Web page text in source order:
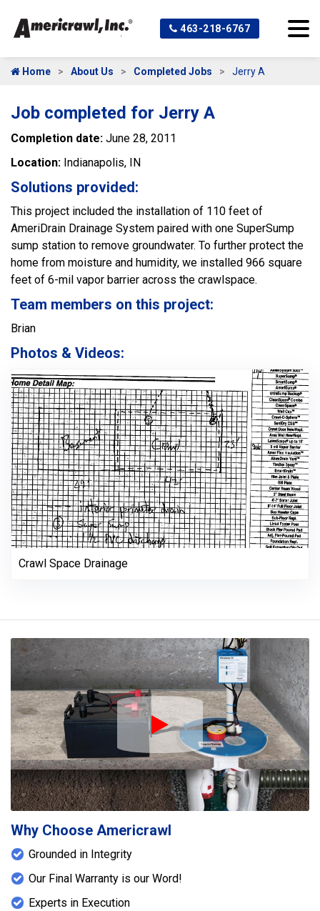
463-218-6767
Home About Us Completed Jobs Jerry A
Job completed for Jerry A
Completion date: June 28, 2011
Location: Indianapolis, IN
Solutions provided:
This project included the installation of 110 feet of
AmeriDrain Drainage System paired with one SuperSump
sump station to remove groundwater. To further protect the
home from moisture and humidity, we installed 966 square
feet of 6-mil vapor barrier across the crawlspace.
Team members on this project:
Brian
Photos & Videos:
Crawl Space Drainage
Play Icon
Why Choose Americrawl
Grounded in Integrity
Our Final Warranty is our Word!
Experts in Execution